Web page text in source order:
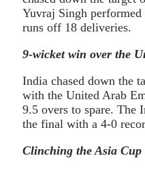
Yuvraj Singh
runs off 18 deliveries.
9-wicket win over the
India chased down the
with the United Arab
9.5 overs to spare. The
the final with a 4-0
Clinching the Asia Cup